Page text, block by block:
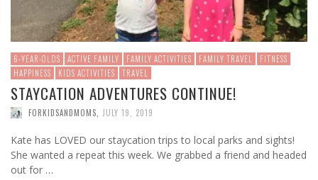
6-YEAR-OLDS ACTIVE FAMILY FAMILY ACTIVITIES FAMILY TRAVEL
FITNESS
HAPPINESS
KIDS ACTIVITIES TRAVEL
STAYCATION ADVENTURES CONTINUE!
FORKIDSANDMOMS JULY 19, 2019
Kate has LOVED our staycation trips to local parks and sights!
She wanted a repeat this week. We grabbed a friend and headed
out for …